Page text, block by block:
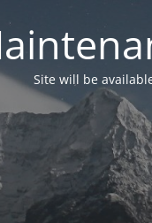
Site will be